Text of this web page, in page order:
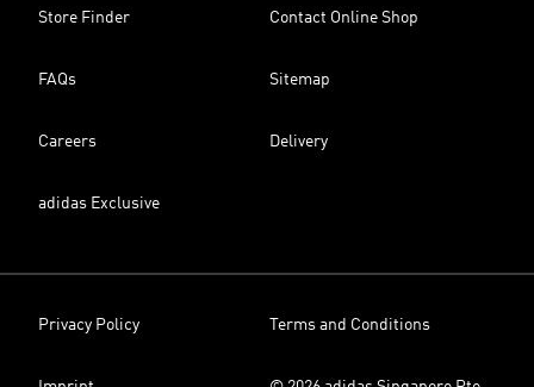
Store Finder Contact Online Shop
FAQs Sitemap
Careers Delivery
adidas Exclusive
Privacy Policy Terms and Conditions